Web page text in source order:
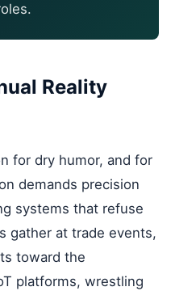
Reality
for dry humor, and for
demands precision
systems that refuse
gather at trade events,
toward the
platforms, wrestling